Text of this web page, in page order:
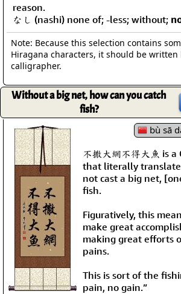
reason.
なし (nashi) none of; -less; without;
Note: Because this selection contains
Hiragana characters, it should be written
calligrapher.
Without a big net, how can you catch
fish?
bù sā
不撒大網不得大魚 is
that literally
not cast a big net,
fish.
Figuratively, this
make great
making great efforts
pains.
This is sort of the
pain, no gain.”